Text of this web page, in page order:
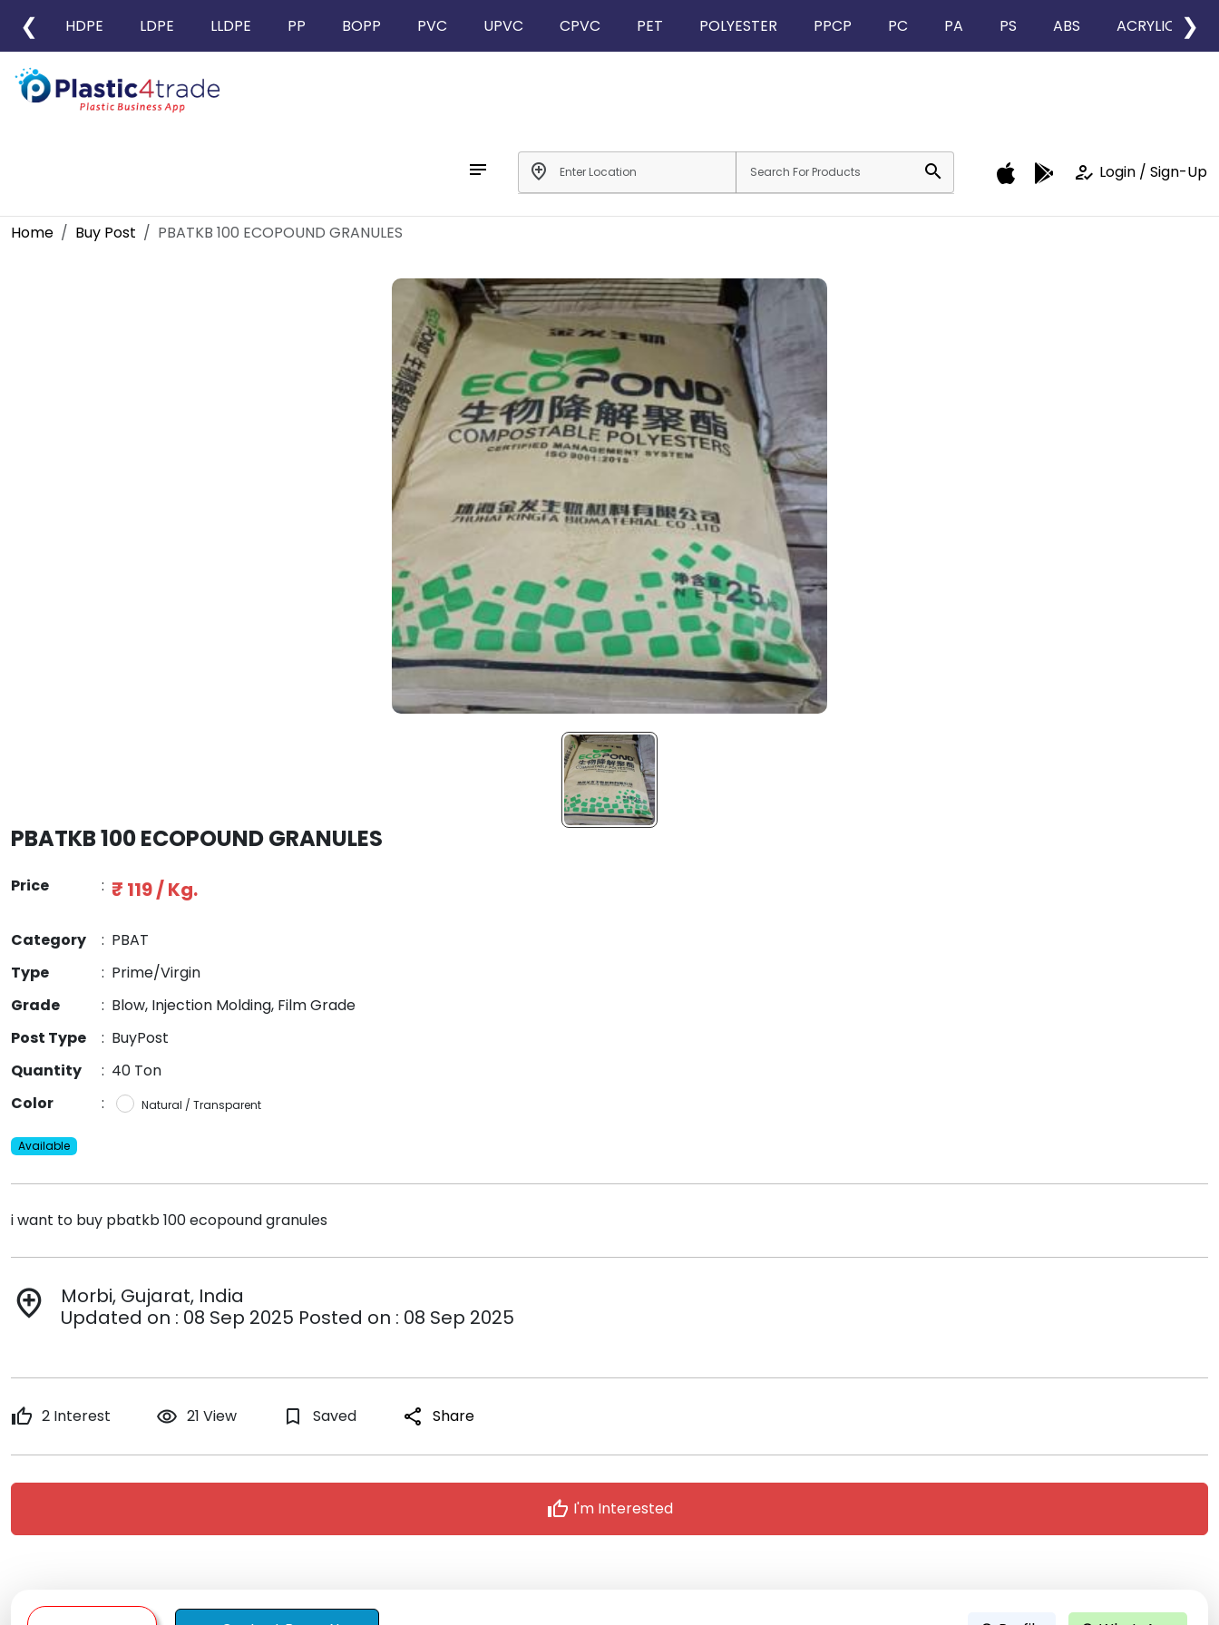
❮ HDPE LDPE LLDPE PP BOPP PVC UPVC CPVC PET POLYESTER PPCP PC PA PS ABS ACRYLIC ❯
notes add_location search how_to_reg Login / Sign-Up
Home Buy Post PBATKB 100 ECOPOUND GRANULES
PBATKB 100 ECOPOUND GRANULES
Price : ₹ 119 / Kg.
Category : PBAT
Type
: Prime/Virgin
Grade
: Blow, Injection Molding, Film Grade
Post Type
: BuyPost
Quantity
: 40 Ton
Color
: Natural / Transparent
Available
i want to buy pbatkb 100 ecopound granules
add_location
Morbi, Gujarat, India
Updated on : 08 Sep 2025 Posted on : 08 Sep 2025
thumb_up 2 Interest remove_red_eye 21 View bookmark_border Saved share Share
thumb_up I'm Interested